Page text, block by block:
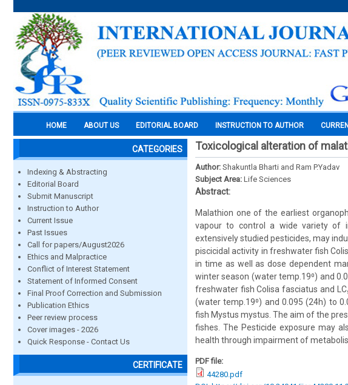
HOME ABOUT US EDITORIAL BOARD INSTRUCTION TO AUTHOR
CATEGORIES
Indexing & Abstracting
Editorial Board
Submit Manuscript
Instruction to Author
Current Issue
Past Issues
Call for papers/August2026
Ethics and Malpractice
Conflict of Interest Statement
Statement of Informed Consent
Final Proof Correction and Submission
Publication Ethics
Peer review process
Cover images - 2026
Quick Response - Contact Us
CERTIFICATE
Toxicological alteration of
Author: Shakuntla Bharti and Ram P.Yadav
Subject Area: Life Sciences
Abstract:
Malathion one of the earliest
vapour to control a wide variety of
extensively studied pesticides, may
piscicidal activity in freshwater fish
in time as well as dose dependent
winter season (water temp.19⁰) and
freshwater fish Colisa fasciatus and
(water temp.19⁰) and 0.095 (24h) to
fish Mystus mystus. The aim of the
fishes. The Pesticide exposure may
health through impairment of
PDF file:
44280.pdf